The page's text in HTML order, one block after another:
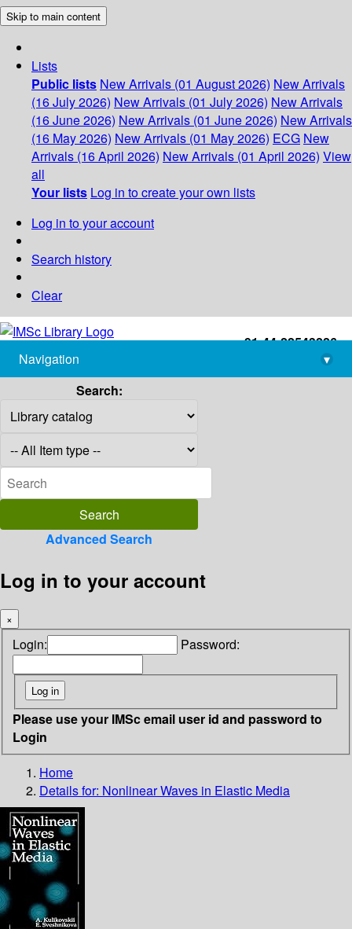
Skip to main content
Lists
Public lists New Arrivals (01 August 2026) New Arrivals
(16 July 2026) New Arrivals (01 July 2026) New Arrivals
(16 June 2026) New Arrivals (01 June 2026) New Arrivals
(16 May 2026) New Arrivals (01 May 2026) ECG New
Arrivals (16 April 2026) New Arrivals (01 April 2026) View
all
Your lists Log in to create your own lists
Log in to your account
Search history
Clear
+91-44-22543226
library@imsc.res.in
Navigation
▾
Search:
Advanced Search
Log in to your account
×
Login: Password:
Please use your IMSc email user id and password to
Login
Home
Details for: Nonlinear Waves in Elastic Media